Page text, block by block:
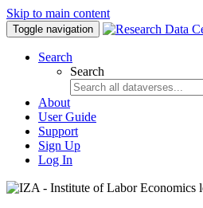
Skip to main content
Toggle navigation
Search
Search
About
User Guide
Support
Sign Up
Log In